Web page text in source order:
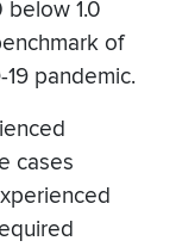
1.0
of
pandemic.
cases